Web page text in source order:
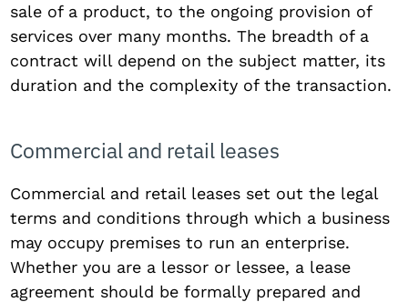
sale of a product, to the ongoing provision of
services over many months. The breadth of a
contract will depend on the subject matter, its
duration and the complexity of the transaction.
Commercial and retail leases
Commercial and retail leases set out the legal
terms and conditions through which a business
may occupy premises to run an enterprise.
Whether you are a lessor or lessee, a lease
agreement should be formally prepared and